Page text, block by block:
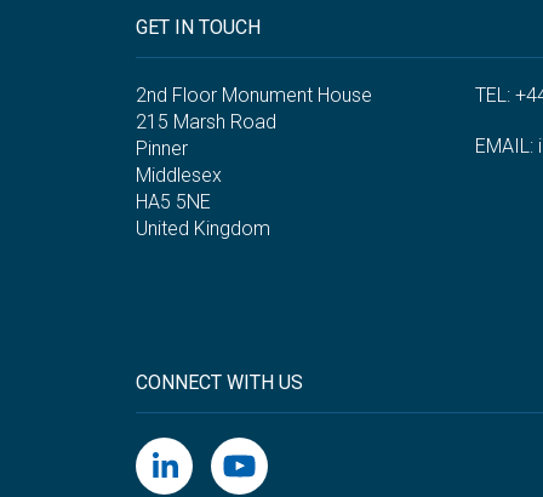
GET IN TOUCH
2nd Floor Monument House
215 Marsh Road
Pinner
Middlesex
HA5 5NE
United Kingdom
TEL:
EMAIL:
CONNECT WITH US